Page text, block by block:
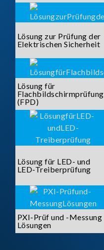
Lösung zur Prüfung der
Elektrischen Sicherheit
Lösung für
Flachbildschirmprüfung
(FPD)
Lösung für LED- und
LED-Treiberprüfung
PXI-Prüf und -Messung
Lösungen